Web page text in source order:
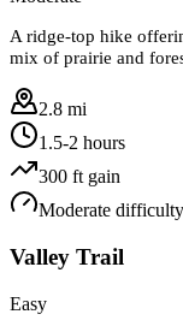
A ridge-top hike
mix of prairie and
2.8 mi
1.5-2 hours
300 ft gain
Moderate difficulty
Valley Trail
Easy